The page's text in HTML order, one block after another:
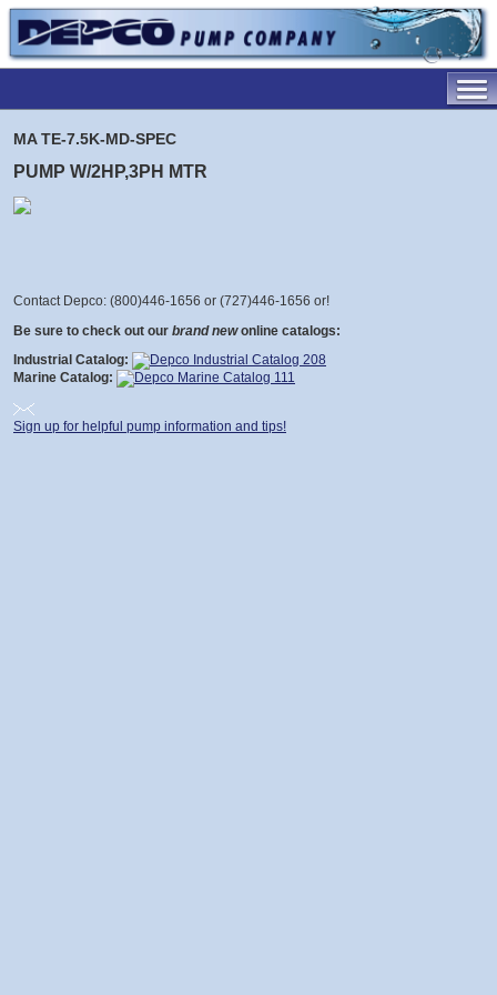
MA TE-7.5K-MD-SPEC
PUMP W/2HP,3PH MTR
Contact Depco: (800)446-1656 or (727)446-1656 or!
Be sure to check out our brand new online catalogs:
Industrial Catalog:
Marine Catalog:
Sign up for helpful pump information and tips!